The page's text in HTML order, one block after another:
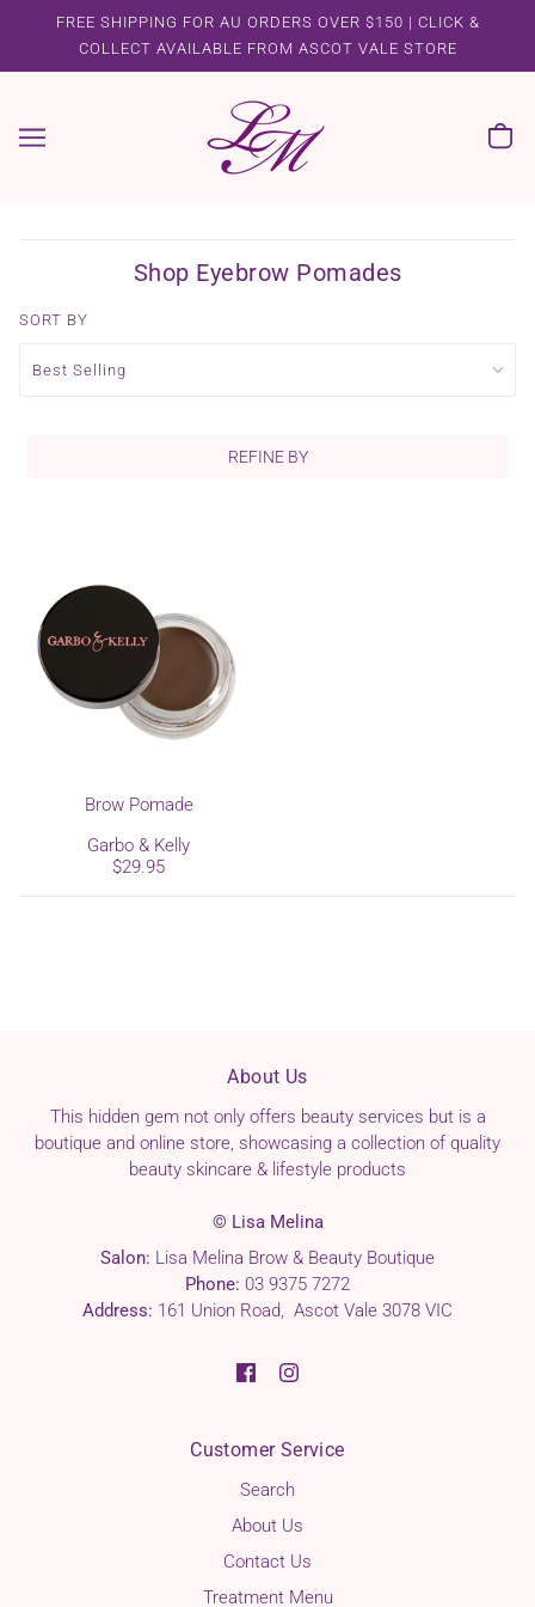
FREE SHIPPING FOR AU ORDERS OVER $150 | CLICK &
COLLECT AVAILABLE FROM ASCOT VALE STORE
Shop Eyebrow Pomades
SORT BY
REFINE BY
Brow Pomade
Garbo & Kelly
$29.95
About Us
This hidden gem not only offers beauty services but is a
boutique and online store, showcasing a collection of quality
beauty skincare & lifestyle products
© Lisa Melina
Salon: Lisa Melina Brow & Beauty Boutique
Phone: 03 9375 7272
Address: 161 Union Road, Ascot Vale 3078 VIC
Customer Service
Search
About Us
Contact Us
Treatment Menu